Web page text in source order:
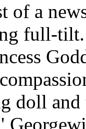
of a
full-
doll